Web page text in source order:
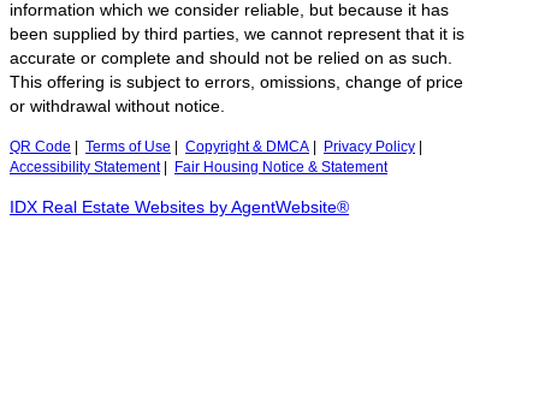
information which we consider reliable, but because it has
been supplied by third parties, we cannot represent that it is
accurate or complete and should not be relied on as such.
This offering is subject to errors, omissions, change of price
or withdrawal without notice.
QR Code Terms of Use Copyright & DMCA Privacy Policy
Accessibility Statement| Fair Housing Notice & Statement
IDX Real Estate Websites by AgentWebsite®